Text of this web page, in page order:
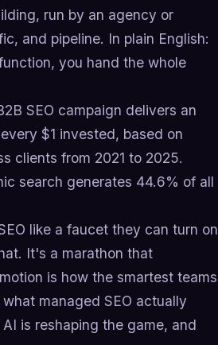
run by an agency or
and pipeline. In plain English:
you hand the whole
SEO campaign delivers an
$1 invested, based on
clients from 2021 to 2025.
search generates 44.6% of all
like a faucet they can turn on
It's a marathon that
is how the smartest teams
managed SEO actually
is reshaping the game, and